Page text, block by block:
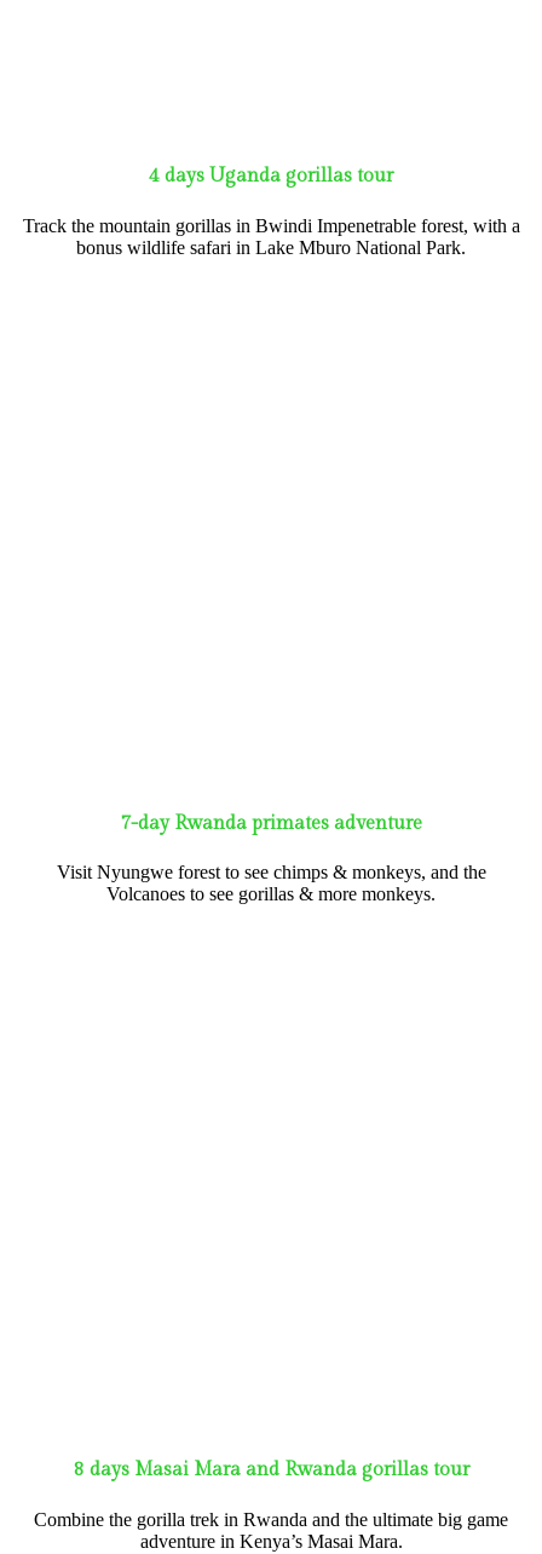
4 days Uganda gorillas tour
Track the mountain gorillas in Bwindi Impenetrable forest, with a
bonus wildlife safari in Lake Mburo National Park.
7-day Rwanda primates adventure
Visit Nyungwe forest to see chimps & monkeys, and the
Volcanoes to see gorillas & more monkeys.
8 days Masai Mara and Rwanda gorillas tour
Combine the gorilla trek in Rwanda and the ultimate big game
adventure in Kenya’s Masai Mara.